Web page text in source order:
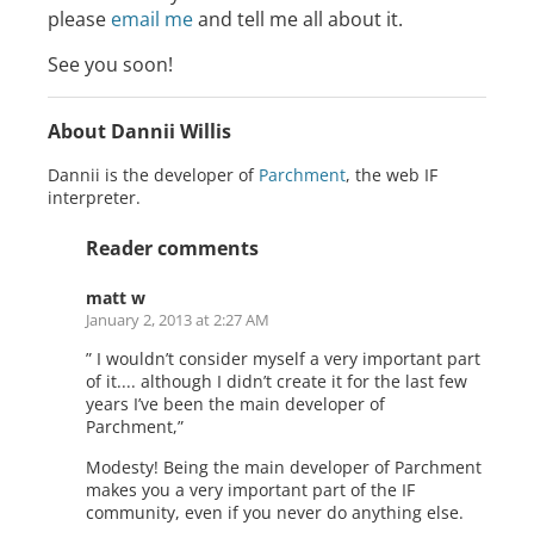
please email meand tell me all about it.
See you soon!
About Dannii Willis
Dannii is the developer of Parchment, the web IF
interpreter.
Reader comments
matt w
January 2, 2013 at 2:27 AM
” I wouldn’t consider myself a very important part
of it.... although I didn’t create it for the last few
years I’ve been the main developer of
Parchment,”
Modesty! Being the main developer of Parchment
makes you a very important part of the IF
community, even if you never do anything else.